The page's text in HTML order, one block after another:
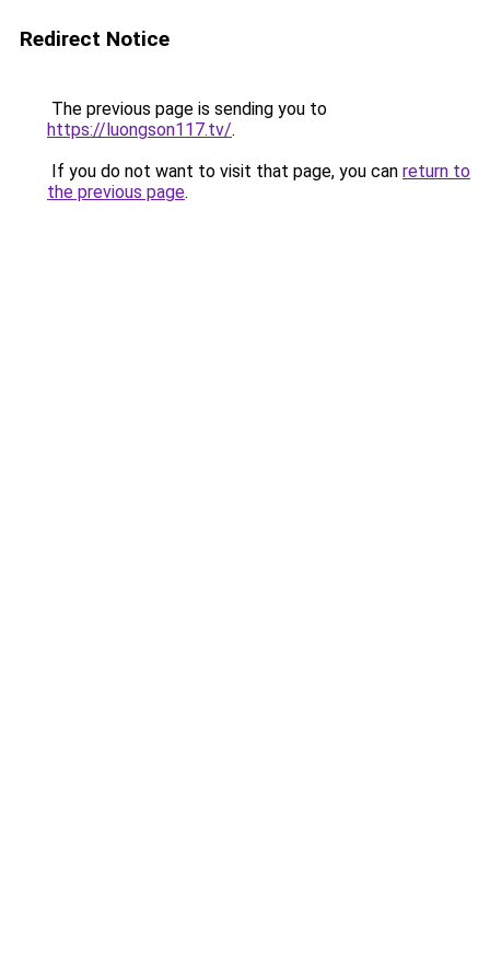
Redirect Notice
The previous page is sending you to
https://luongson117.tv/.
If you do not want to visit that page, you can return to
the previous page.